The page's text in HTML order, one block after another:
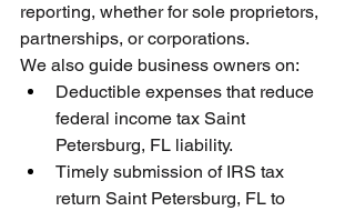
reporting, whether for sole proprietors,
partnerships, or corporations.
We also guide business owners on:
Deductible expenses that reduce
federal income tax Saint
Petersburg, FL liability.
Timely submission of IRS tax
return Saint Petersburg, FL to